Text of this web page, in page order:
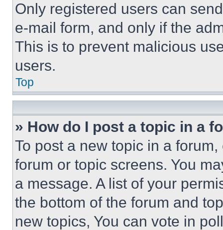
Only registered users can
e-mail form, and only if the
This is to prevent malicious
users.
Top
» How do I post a topic in a
To post a new topic in a
forum or topic screens. You
a message. A list of your
the bottom of the forum and
new topics, You can vote in